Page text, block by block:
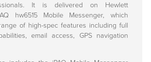
Press centre
Press Releases
It is delivered on Hewlett
hw6515 Mobile Messenger, which
of high-spec features including full
email access, GPS navigation